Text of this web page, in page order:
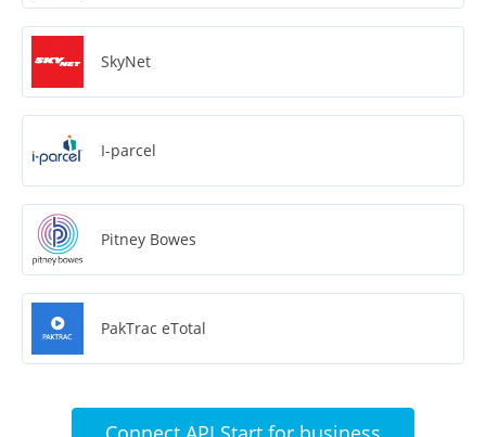
SkyNet
I-parcel
Pitney Bowes
PakTrac eTotal